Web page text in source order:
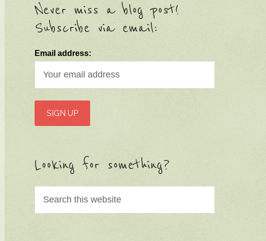
Never miss a blog post!
Subscribe via email:
Email address:
Looking for something?